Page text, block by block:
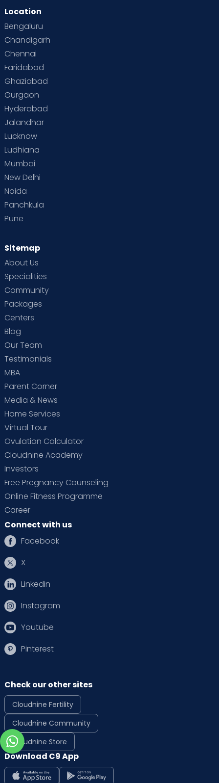
Location
Bengaluru
Chandigarh
Chennai
Faridabad
Ghaziabad
Gurgaon
Hyderabad
Jalandhar
Lucknow
Ludhiana
Mumbai
New Delhi
Noida
Panchkula
Pune
Sitemap
About Us
Specialities
Community
Packages
Centers
Blog
Our Team
Testimonials
MBA
Parent Corner
Media & News
Home Services
Virtual Tour
Ovulation Calculator
Cloudnine Academy
Investors
Free Pregnancy Counseling
Online Fitness Programme
Career
Connect with us
Facebook
X
Linkedin
Instagram
Youtube
Pinterest
Check our other sites
Cloudnine Fertility
Cloudnine Community
Cloudnine Store
Download C9 App